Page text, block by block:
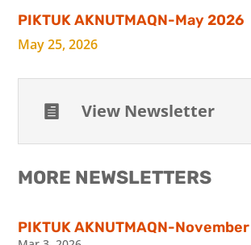
PIKTUK AKNUTMAQN-May 2026
May 25, 2026
 View Newsletter
MORE NEWSLETTERS
PIKTUK AKNUTMAQN-